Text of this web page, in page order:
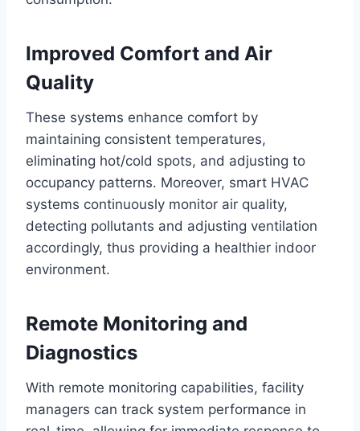
Improved Comfort and Air
Quality
These systems enhance comfort by
maintaining consistent temperatures,
eliminating hot/cold spots, and adjusting to
occupancy patterns. Moreover, smart HVAC
systems continuously monitor air quality,
detecting pollutants and adjusting ventilation
accordingly, thus providing a healthier indoor
environment.
Remote Monitoring and
Diagnostics
With remote monitoring capabilities, facility
managers can track system performance in